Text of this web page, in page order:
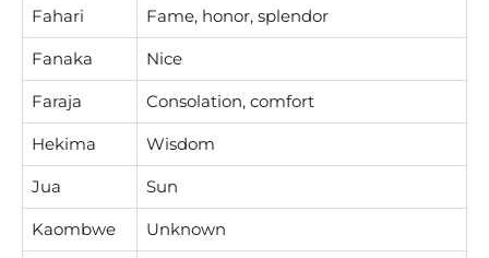
Fahari Fame, honor, splendor
Fanaka Nice
Faraja Consolation, comfort
Hekima Wisdom
Jua Sun
Kaombwe Unknown